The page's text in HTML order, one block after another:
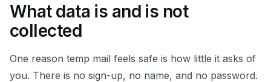
What data is and is not
collected
One reason temp mail feels safe is how little it asks of
you. There is no sign-up, no name, and no password.